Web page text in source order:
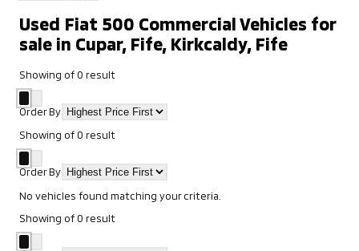
Used Fiat 500 Commercial Vehicles for
sale in Cupar, Fife, Kirkcaldy, Fife
Showing of0 result
Order By
Showing of0 result
Order By
No vehicles found matching your criteria.
Showing of0 result